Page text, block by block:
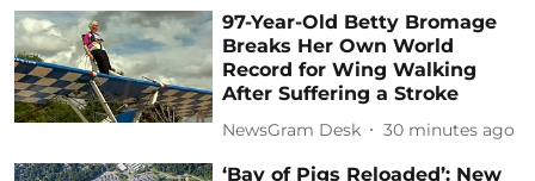
97-Year-Old Betty Bromage
Breaks Her Own World
Record for Wing Walking
After Suffering a Stroke
NewsGram Desk 30 minutes ago
‘Bay of Pigs Reloaded’: New